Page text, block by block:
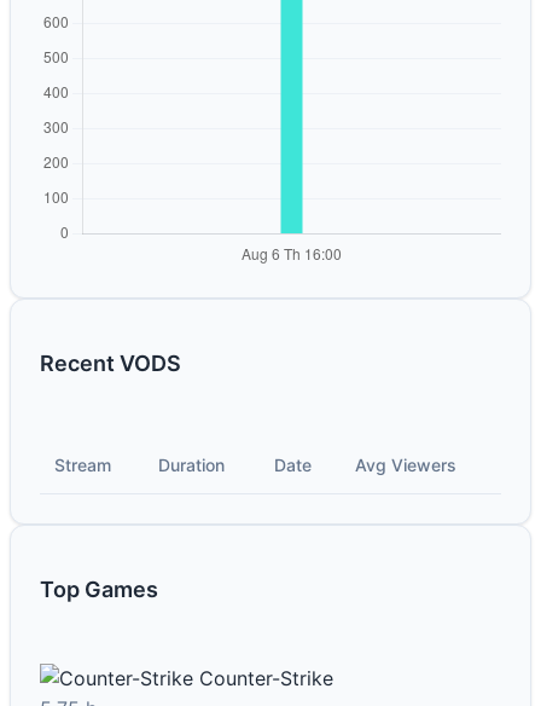
Recent VODS
Stream Duration Date Avg Viewers
Top Games
Counter-Strike